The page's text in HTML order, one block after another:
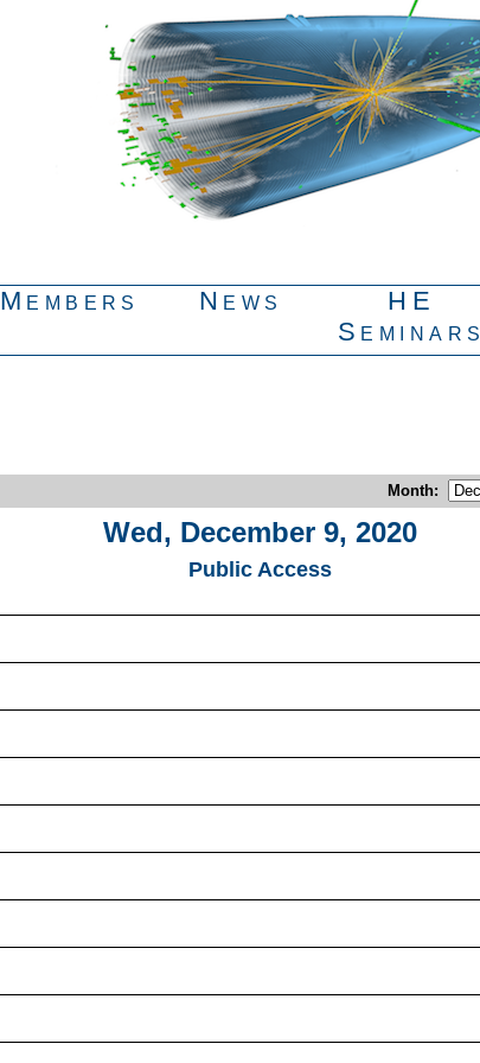
Members News
HE
Seminars
Month:
Wed, December 9, 2020
Public Access